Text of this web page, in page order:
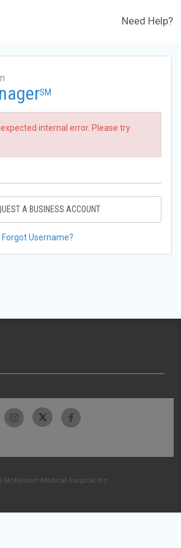
Need Help?
SM
internal error. Please try
A BUSINESS ACCOUNT
Forgot Username?
McKesson Medical-Surgical Inc.